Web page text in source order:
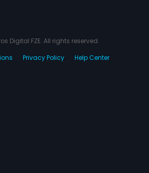
Digital FZE. All rights reserved.
Privacy Policy Help Center